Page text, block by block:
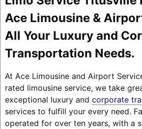
Ace Limousine &
All Your Luxury and
Transportation Needs.
At Ace Limousine and Airport
rated limousine service, we take
exceptional luxury and corporate
services to fulfill your every need.
operated for over ten years, with a